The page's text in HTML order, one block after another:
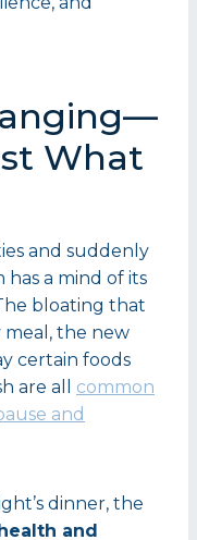
What
and suddenly
a mind of its
bloating that
meal, the new
certain foods
are all common
and
dinner, the
and